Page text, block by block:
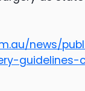
news/
guidelines-c-